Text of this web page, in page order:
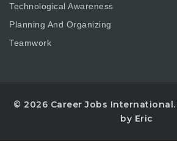
Technological Awareness
Planning And Organizing
Teamwork
© 2026 Career Jobs
by Eric